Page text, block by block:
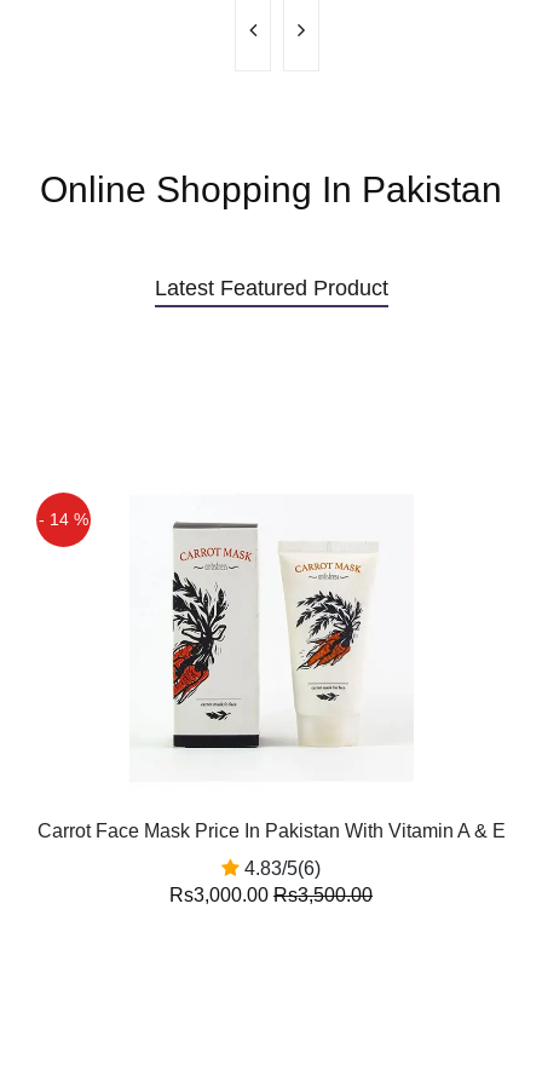
Online Shopping In Pakistan
Latest Featured Product
- 14 %
Carrot Face Mask Price In Pakistan With Vitamin A & E
4.83/5(6)
Rs3,000.00 Rs3,500.00